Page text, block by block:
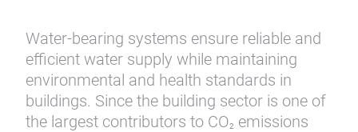
Water-bearing systems ensure reliable and
efficient water supply while maintaining
environmental and health standards in
buildings. Since the building sector is one of
the largest contributors to CO2
emissions